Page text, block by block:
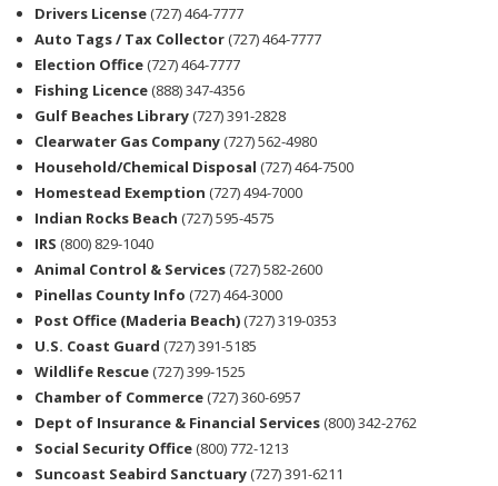
Drivers License (727) 464-7777
Auto Tags / Tax Collector (727) 464-7777
Election Office (727) 464-7777
Fishing Licence (888) 347-4356
Gulf Beaches Library (727) 391-2828
Clearwater Gas Company (727) 562-4980
Household/Chemical Disposal (727) 464-7500
Homestead Exemption (727) 494-7000
Indian Rocks Beach (727) 595-4575
IRS (800) 829-1040
Animal Control & Services (727) 582-2600
Pinellas County Info (727) 464-3000
Post Office (Maderia Beach) (727) 319-0353
U.S. Coast Guard (727) 391-5185
Wildlife Rescue (727) 399-1525
Chamber of Commerce (727) 360-6957
Dept of Insurance & Financial Services (800) 342-2762
Social Security Office (800) 772-1213
Suncoast Seabird Sanctuary (727) 391-6211